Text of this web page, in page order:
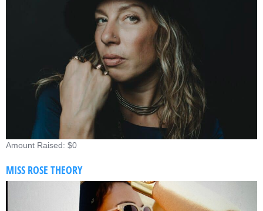
Amount Raised: $0
MISS ROSE THEORY